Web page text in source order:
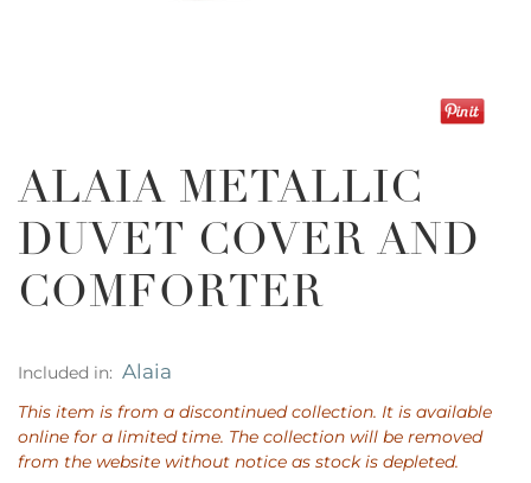
ALAIA METALLIC
DUVET COVER AND
COMFORTER
Included in: Alaia
This item is from a discontinued collection. It is available
online for a limited time. The collection will be removed
from the website without notice as stock is depleted.